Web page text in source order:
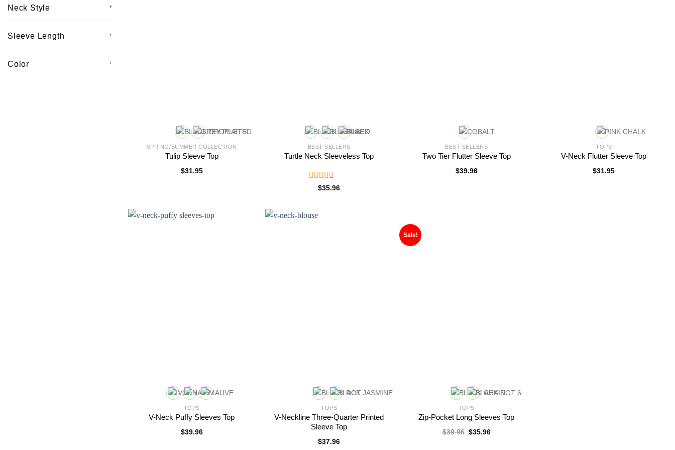
Neck Style
Sleeve Length
Color
SPRING/SUMMER COLLECTION
Tulip Sleeve Top
$31.95
BEST SELLERS
Turtle Neck Sleeveless Top
Rated
$35.96
BEST SELLERS
Two Tier Flutter Sleeve Top
$39.96
TOPS
V-Neck Flutter Sleeve Top
$31.95
TOPS
V-Neck Puffy Sleeves Top
$39.96
TOPS
V-Neckline Three-Quarter Printed
Sleeve Top
$37.96
Sale!
TOPS
Zip-Pocket Long Sleeves Top
$39.96 Original
$35.96Current